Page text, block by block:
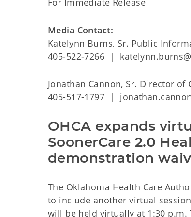
For Immediate Release
Media Contact:
Katelynn Burns, Sr. Public
405-522-7266 |
Jonathan Cannon, Sr. Director of
405-517-1797 |
OHCA expands
SoonerCare 2.0
demonstration
The Oklahoma Health Care
to include another virtual
will be held virtually at 1:30 p.m.